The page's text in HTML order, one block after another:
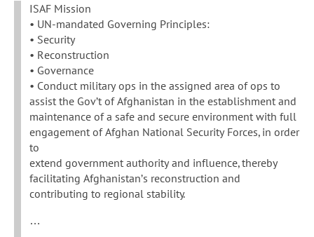
ISAF Mission
• UN-mandated Governing Principles:
• Security
• Reconstruction
• Governance
• Conduct military ops in the assigned area of ops to
assist the Gov’t of Afghanistan in the establishment and
maintenance of a safe and secure environment with full
engagement of Afghan National Security Forces, in order
to
extend government authority and influence, thereby
facilitating Afghanistan’s reconstruction and
contributing to regional stability.
…